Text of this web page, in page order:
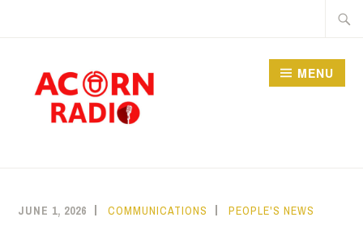
MENU
JUNE 1, 2026 COMMUNICATIONS PEOPLE'S NEWS